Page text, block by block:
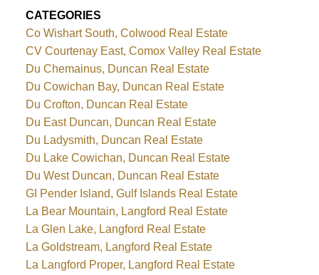
CATEGORIES
Co Wishart South, Colwood Real Estate
CV Courtenay East, Comox Valley Real Estate
Du Chemainus, Duncan Real Estate
Du Cowichan Bay, Duncan Real Estate
Du Crofton, Duncan Real Estate
Du East Duncan, Duncan Real Estate
Du Ladysmith, Duncan Real Estate
Du Lake Cowichan, Duncan Real Estate
Du West Duncan, Duncan Real Estate
GI Pender Island, Gulf Islands Real Estate
La Bear Mountain, Langford Real Estate
La Glen Lake, Langford Real Estate
La Goldstream, Langford Real Estate
La Langford Proper, Langford Real Estate